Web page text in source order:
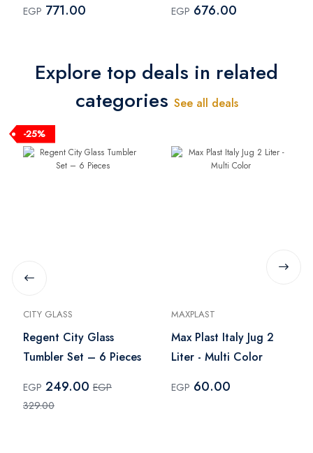
EGP 771.00 EGP 676.00
Explore top deals in related
categories See all deals
-25%
CITY GLASS
Regent City Glass
Tumbler Set – 6 Pieces
EGP 249.00 EGP
329.00
MAXPLAST
Max Plast Italy Jug 2
Liter - Multi Color
EGP 60.00